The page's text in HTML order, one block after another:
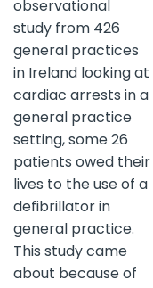
observational
study from 426
general practices
in Ireland looking at
cardiac arrests in a
general practice
setting, some 26
patients owed their
lives to the use of a
defibrillator in
general practice.
This study came
about because of